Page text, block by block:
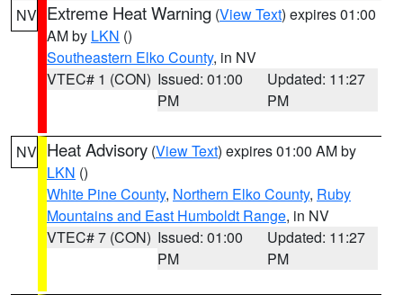
NV Extreme Heat Warning (View Text) expires 01:00
AM by LKN ()
Southeastern Elko County, in NV
VTEC# 1 (CON) Issued: 01:00
PM
Updated: 11:27
PM
NV Heat Advisory (View Text) expires 01:00 AM by
LKN ()
White Pine County, Northern Elko County, Ruby
Mountains and East Humboldt Range, in NV
VTEC# 7 (CON) Issued: 01:00
PM
Updated: 11:27
PM